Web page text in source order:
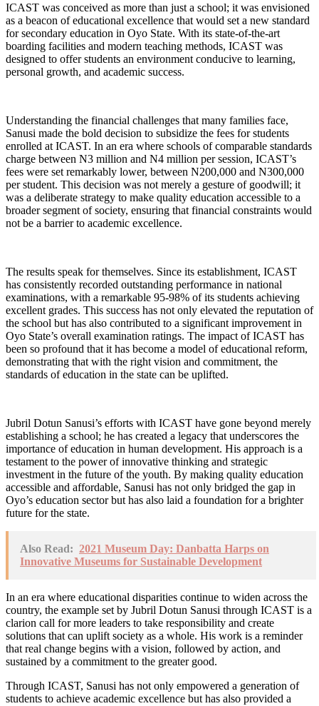
ICAST was conceived as more than just a school; it was envisioned
as a beacon of educational excellence that would set a new standard
for secondary education in Oyo State. With its state-of-the-art
boarding facilities and modern teaching methods, ICAST was
designed to offer students an environment conducive to learning,
personal growth, and academic success.
Understanding the financial challenges that many families face,
Sanusi made the bold decision to subsidize the fees for students
enrolled at ICAST. In an era where schools of comparable standards
charge between N3 million and N4 million per session, ICAST’s
fees were set remarkably lower, between N200,000 and N300,000
per student. This decision was not merely a gesture of goodwill; it
was a deliberate strategy to make quality education accessible to a
broader segment of society, ensuring that financial constraints would
not be a barrier to academic excellence.
The results speak for themselves. Since its establishment, ICAST
has consistently recorded outstanding performance in national
examinations, with a remarkable 95-98% of its students achieving
excellent grades. This success has not only elevated the reputation of
the school but has also contributed to a significant improvement in
Oyo State’s overall examination ratings. The impact of ICAST has
been so profound that it has become a model of educational reform,
demonstrating that with the right vision and commitment, the
standards of education in the state can be uplifted.
Jubril Dotun Sanusi’s efforts with ICAST have gone beyond merely
establishing a school; he has created a legacy that underscores the
importance of education in human development. His approach is a
testament to the power of innovative thinking and strategic
investment in the future of the youth. By making quality education
accessible and affordable, Sanusi has not only bridged the gap in
Oyo’s education sector but has also laid a foundation for a brighter
future for the state.
Also Read: 2021 Museum Day: Danbatta Harps on
Innovative Museums for Sustainable Development
In an era where educational disparities continue to widen across the
country, the example set by Jubril Dotun Sanusi through ICAST is a
clarion call for more leaders to take responsibility and create
solutions that can uplift society as a whole. His work is a reminder
that real change begins with a vision, followed by action, and
sustained by a commitment to the greater good.
Through ICAST, Sanusi has not only empowered a generation of
students to achieve academic excellence but has also provided a